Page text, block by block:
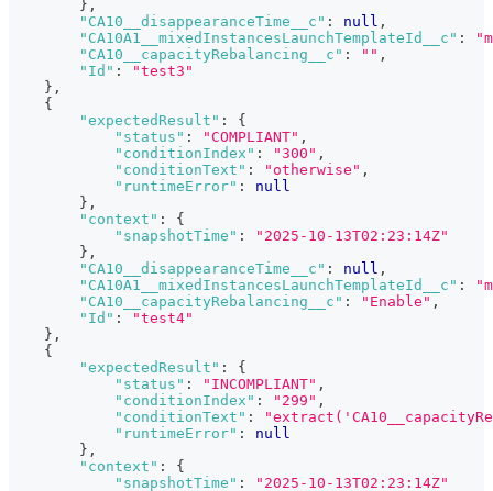
} ,
"CA10__disappearanceTime__c" : null ,
"CA10A1__mixedInstancesLaunchTemplateId__c" :
"CA10__capacityRebalancing__c" : "" ,
"Id" :
"test3"
} ,
{
"expectedResult" :
{
"status" : "COMPLIANT" ,
"conditionIndex" : "300" ,
"conditionText" : "otherwise" ,
"runtimeError" :
null
} ,
"context" :
{
"snapshotTime" :
"2025-10-13T02:23:14Z"
} ,
"CA10__disappearanceTime__c" : null ,
"CA10A1__mixedInstancesLaunchTemplateId__c" :
"CA10__capacityRebalancing__c" : "Enable" ,
"Id" :
"test4"
} ,
{
"expectedResult" :
{
"status" : "INCOMPLIANT" ,
"conditionIndex" : "299" ,
"conditionText" :
"runtimeError" :
null
} ,
"context" :
{
"snapshotTime" : "2025-10-13T02:23:14Z"